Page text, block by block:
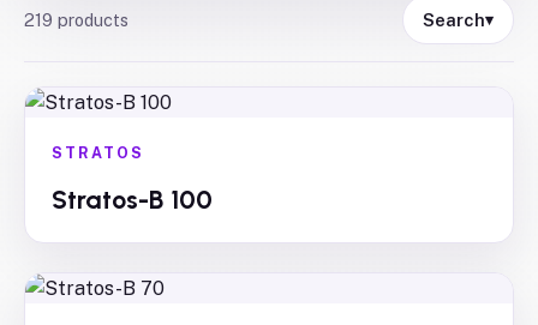
219 products Search▾
STRATOS
Stratos-B 100